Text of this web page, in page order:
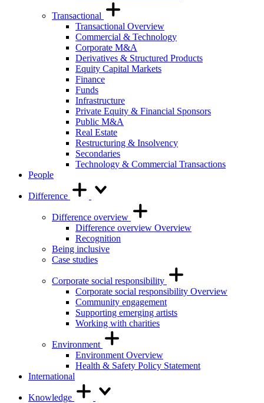
Transactional
Transactional Overview
Commercial & Technology
Corporate M&A
Derivatives & Structured Products
Equity Capital Markets
Finance
Funds
Infrastructure
Private Equity & Financial Sponsors
Public M&A
Real Estate
Restructuring & Insolvency
Secondaries
Technology & Commercial Transactions
People
Difference
Difference overview
Difference overview Overview
Recognition
Being inclusive
Case studies
Corporate social responsibility
Corporate social responsibility Overview
Community engagement
Supporting emerging artists
Working with charities
Environment
Environment Overview
Health & Safety Policy Statement
International
Knowledge